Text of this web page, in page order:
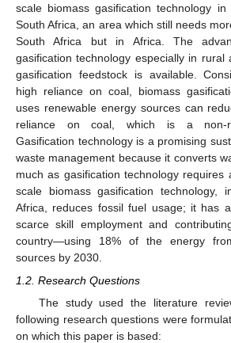
scale biomass gasification technology
South Africa, an area which still needs
South Africa but in Africa. The
gasification technology especially in rural
gasification feedstock is available.
high reliance on coal, biomass
uses renewable energy sources can
reliance on coal, which is a non-
Gasification technology is a promising
waste management because it converts
much as gasification technology requires
scale biomass gasification technology,
Africa, reduces fossil fuel usage; it has
scarce skill employment and
country—using 18% of the energy
sources by 2030.
1.2. Research Questions
The study used the literature
following research questions were
on which this paper is based: